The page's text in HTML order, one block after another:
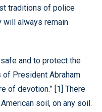
traditions of police
will always remain
and to protect the
President Abraham
of devotion.” [1] There
soil, on any soil.